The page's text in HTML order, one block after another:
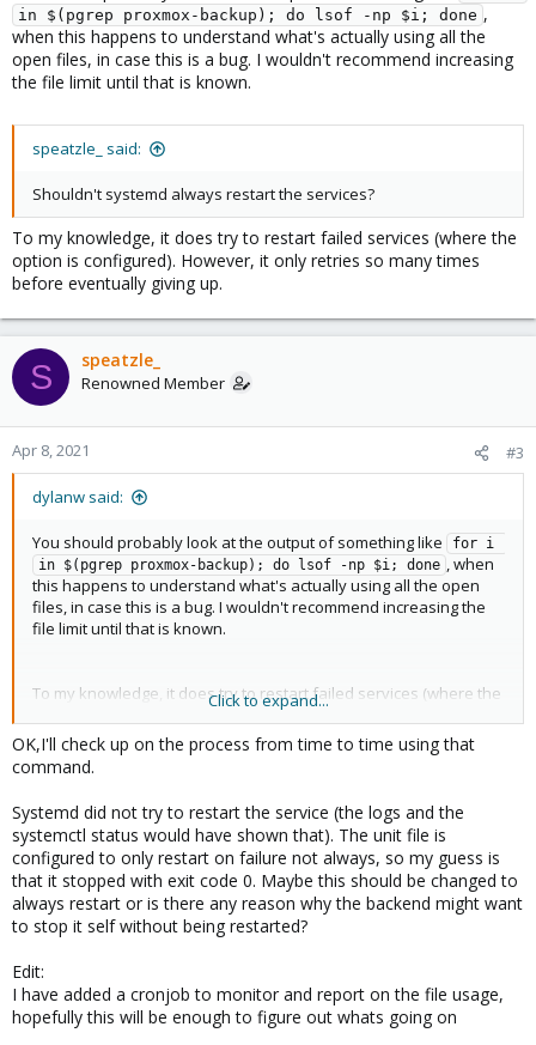
in $(pgrep proxmox-backup); do lsof -np $i; done ,
when this happens to understand what's actually using all the
open files, in case this is a bug. I wouldn't recommend increasing
the file limit until that is known.
speatzle_ said:
Shouldn't systemd always restart the services?
To my knowledge, it does try to restart failed services (where the
option is configured). However, it only retries so many times
before eventually giving up.
S speatzle_
Renowned Member
Apr 8, 2021 #3
dylanw said:
You should probably look at the output of something like
for i
in $(pgrep proxmox-backup); do lsof -np $i; done , when
this happens to understand what's actually using all the open
files, in case this is a bug. I wouldn't recommend increasing the
file limit until that is known.
To my knowledge, it does try to restart failed services (where the
option is configured). However, it only retries so many times
before eventually giving up.
Click to expand...
OK,I'll check up on the process from time to time using that
command.
Systemd did not try to restart the service (the logs and the
systemctl status would have shown that). The unit file is
configured to only restart on failure not always, so my guess is
that it stopped with exit code 0. Maybe this should be changed to
always restart or is there any reason why the backend might want
to stop it self without being restarted?
Edit:
I have added a cronjob to monitor and report on the file usage,
hopefully this will be enough to figure out whats going on